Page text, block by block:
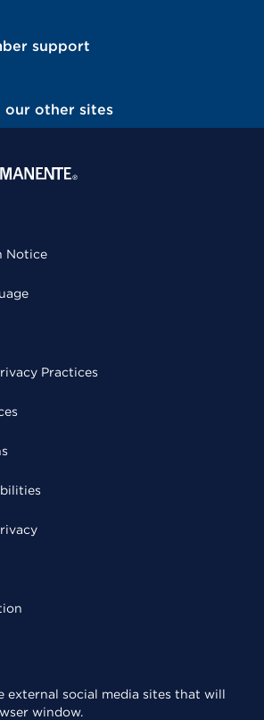
support
our other sites
Notice
Practices
external social media sites that will
window.